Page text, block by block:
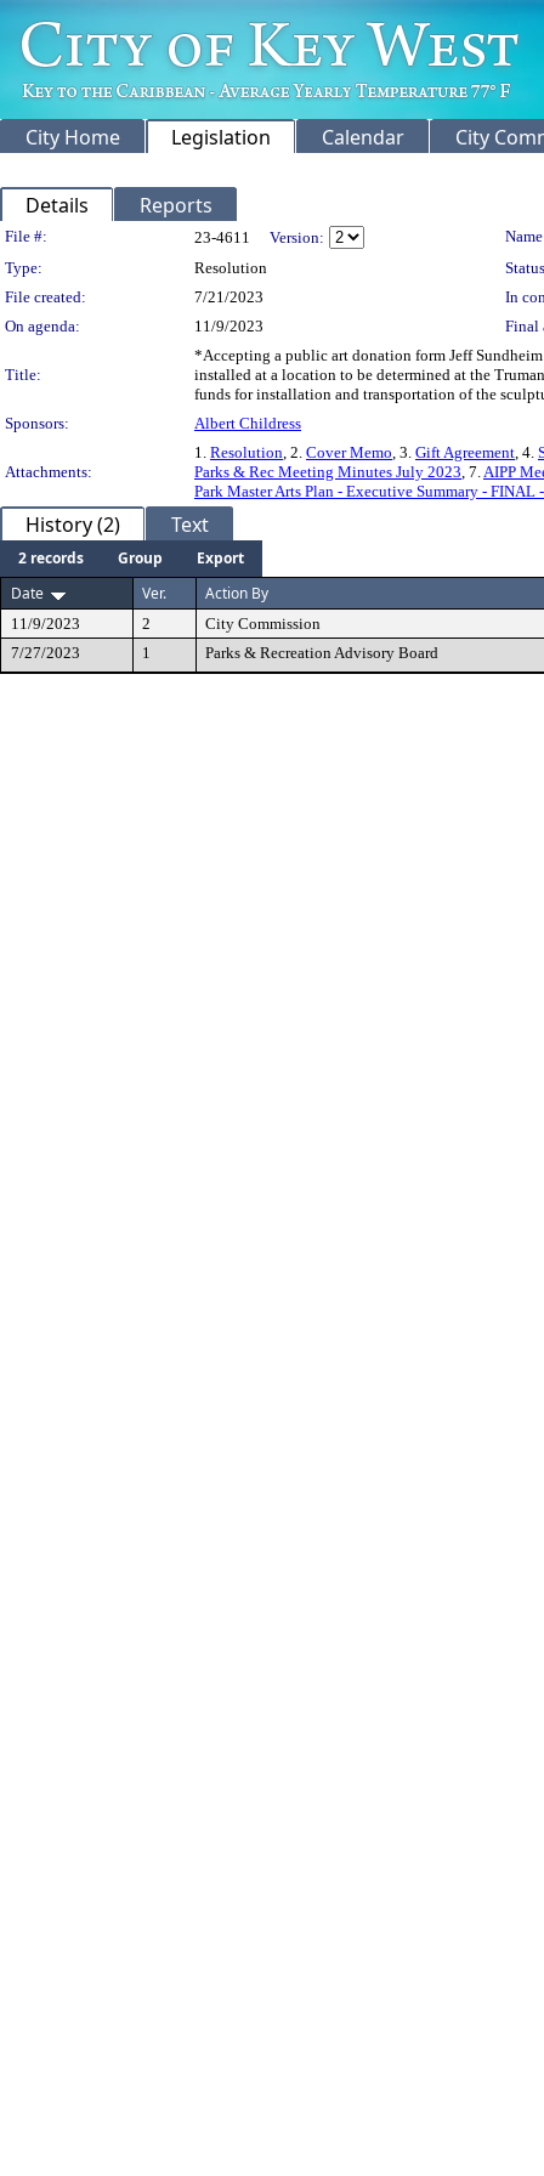
City Home Legislation Calendar City
Details Reports
Legislation Details
File #: 23-4611 Version:
Type:
Resolution
File created:
7/21/2023
In
On agenda:
11/9/2023 Final
Title:
*Accepting a public art donation form Jeff
installed at a location to be determined at the
funds for installation and transportation of the
Sponsors:
Albert Childress
Attachments:
1. Resolution, 2. Cover Memo, 3. Gift Agreement, 4.
Parks & Rec Meeting Minutes July 2023, 7.AIPP
Park Master Arts Plan - Executive Summary - FINAL
History (2) Text
2 records Group
Export
Date
Ver. Action By
11/9/2023 2
City Commission
7/27/2023
1 Parks & Recreation Advisory Board